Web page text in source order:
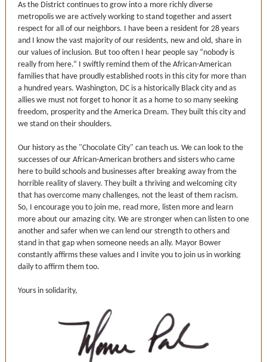
As the District continues to grow into a more richly diverse
metropolis we are actively working to stand together and assert
respect for all of our neighbors. I have been a resident for 28 years
and I know the vast majority of our residents, new and old, share in
our values of inclusion. But too often I hear people say “nobody is
really from here.” I swiftly remind them of the African-American
families that have proudly established roots in this city for more than
a hundred years. Washington, DC is a historically Black city and as
allies we must not forget to honor it as a home to so many seeking
freedom, prosperity and the America Dream. They built this city and
we stand on their shoulders.
Our history as the "Chocolate City" can teach us. We can look to the
successes of our African-American brothers and sisters who came
here to build schools and businesses after breaking away from the
horrible reality of slavery. They built a thriving and welcoming city
that has overcome many challenges, not the least of them racism.
So, I encourage you to join me, read more, listen more and learn
more about our amazing city. We are stronger when can listen to one
another and safer when we can lend our strength to others and
stand in that gap when someone needs an ally. Mayor Bower
constantly affirms these values and I invite you to join us in working
daily to affirm them too.
Yours in solidarity,